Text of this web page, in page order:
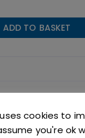
ADD TO BASKET
cookies to
you're ok